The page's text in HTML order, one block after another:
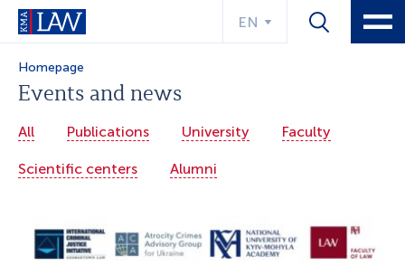
EN
Homepage
Events and news
All Publications University Faculty
Scientific centers Alumni